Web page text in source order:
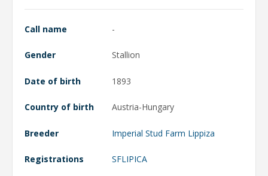
Call name -
Gender Stallion
Date of birth 1893
Country of birth Austria-Hungary
Breeder Imperial Stud Farm Lippiza
Registrations SFLIPICA